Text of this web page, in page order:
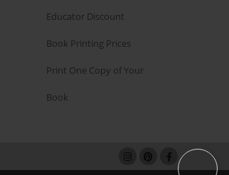
Educator Discount
Book Printing Prices
Print One Copy of Your
Book